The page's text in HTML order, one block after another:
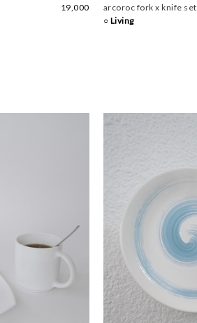
19,000
arcoroc fork x knife set
○ Living